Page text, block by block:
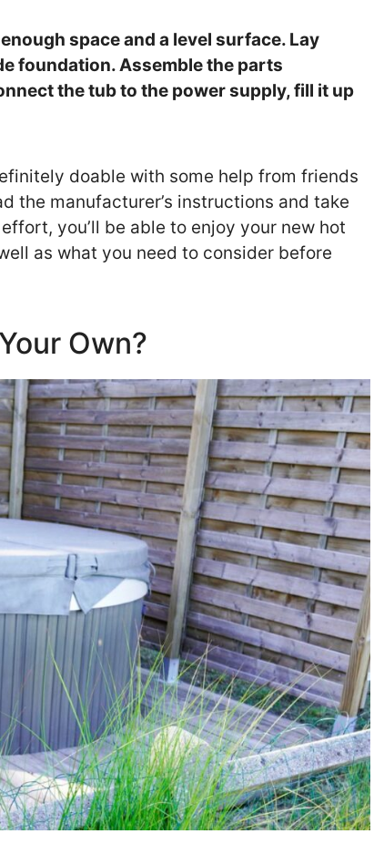
space and a level surface. Lay
foundation. Assemble the parts
the tub to the power supply, fill it up
doable with some help from friends
the manufacturer’s instructions and take
you’ll be able to enjoy your new hot
as what you need to consider before
Own?